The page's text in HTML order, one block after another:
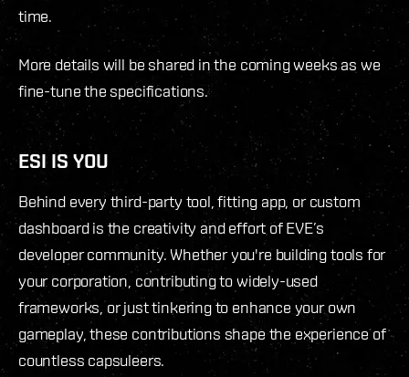
time.
More details will be shared in the coming weeks as we
fine-tune the specifications.
ESI IS YOU
Behind every third-party tool, fitting app, or custom
dashboard is the creativity and effort of EVE’s
developer community. Whether you're building tools for
your corporation, contributing to widely-used
frameworks, or just tinkering to enhance your own
gameplay, these contributions shape the experience of
countless capsuleers.